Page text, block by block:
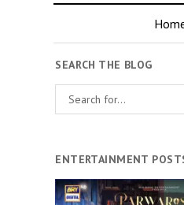
SEARCH THE BLOG
ENTERTAINMENT